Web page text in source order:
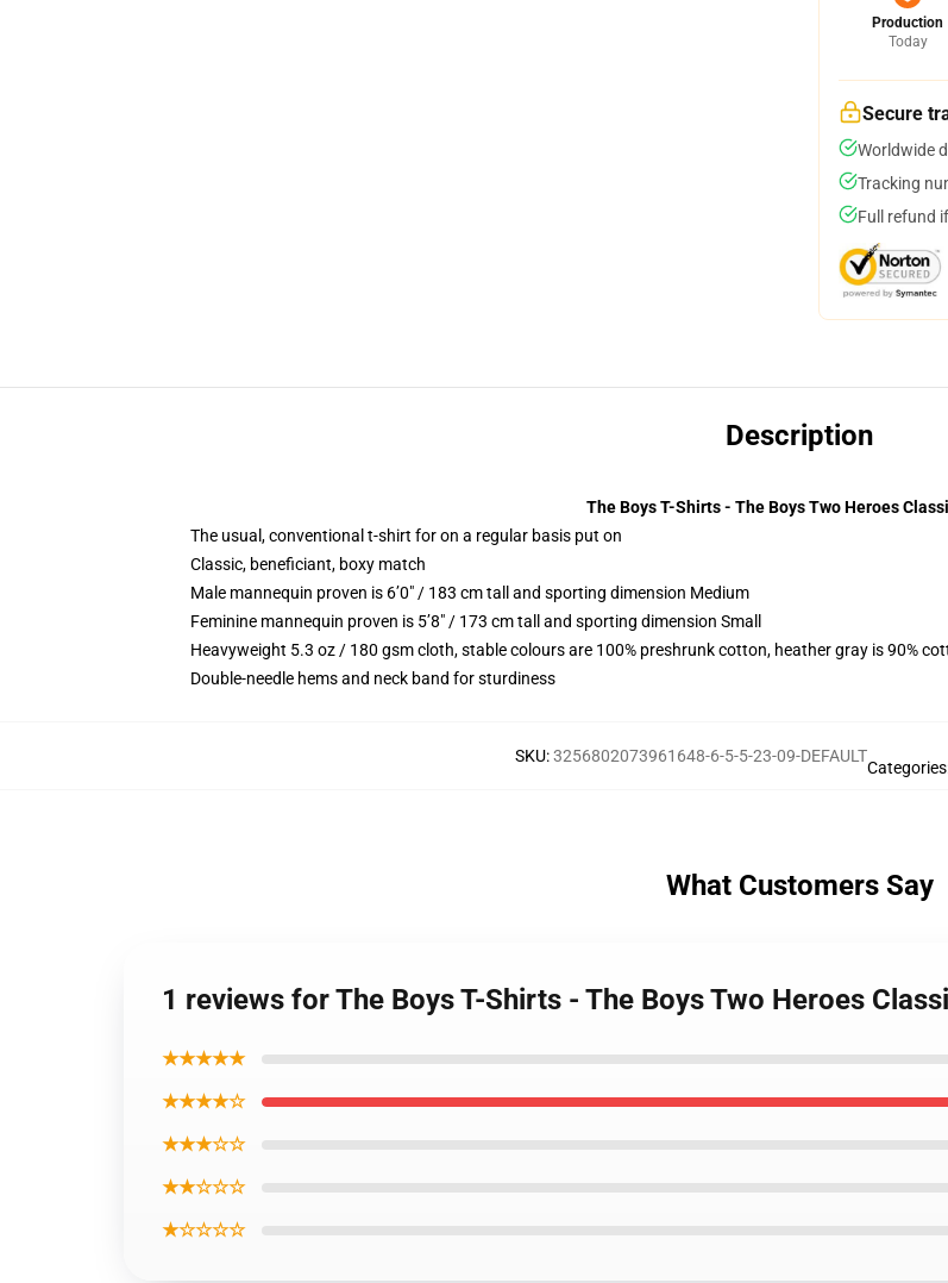
Production
Today
Secure
Worldwide
Tracking
Full refund
Description
The Boys T-Shirts - The Boys Two Heroes
The usual, conventional t-shirt for on a regular basis put on
Classic, beneficiant, boxy match
Male mannequin proven is 6’0″ / 183 cm tall and sporting dimension Medium
Feminine mannequin proven is 5’8″ / 173 cm tall and sporting dimension Small
Heavyweight 5.3 oz / 180 gsm cloth, stable colours are 100% preshrunk cotton, heather gray is 90%
Double-needle hems and neck band for sturdiness
SKU:3256802073961648-6-5-5-23-09-DEFAULT
Categories
What Customers Say
1 reviews for The Boys T-Shirts - The Boys Two Heroes
★★★★★
★★★★☆
★★★☆☆
★★☆☆☆
★☆☆☆☆